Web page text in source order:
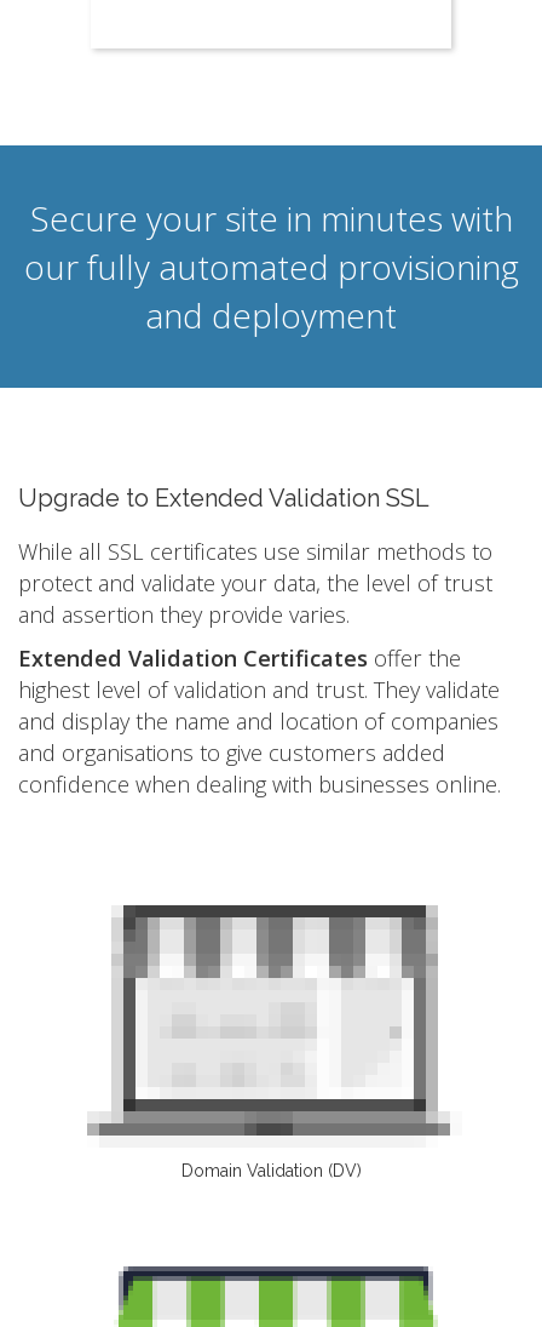
Secure your site in minutes with
our fully automated provisioning
and deployment
Upgrade to Extended Validation SSL
While all SSL certificates use similar methods to
protect and validate your data, the level of trust
and assertion they provide varies.
Extended Validation Certificates offer the
highest level of validation and trust. They validate
and display the name and location of companies
and organisations to give customers added
confidence when dealing with businesses online.
Domain Validation (DV)